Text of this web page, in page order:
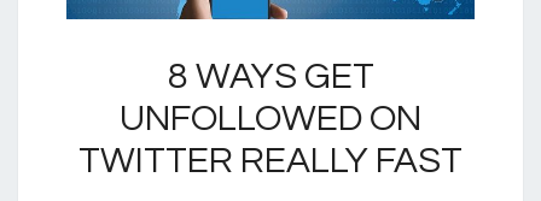
8 WAYS GET
UNFOLLOWED ON
TWITTER REALLY FAST